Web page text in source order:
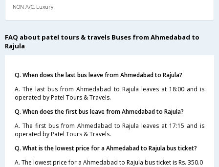
NON A/C, Luxury
FAQ about patel tours & travels Buses from Ahmedabad to
Rajula
Q. When does the last bus leave from Ahmedabad to Rajula?
A. The last bus from Ahmedabad to Rajula leaves at 18:00 and is
operated by Patel Tours & Travels.
Q. When does the first bus leave from Ahmedabad to Rajula?
A. The first bus from Ahmedabad to Rajula leaves at 17:15 and is
operated by Patel Tours & Travels.
Q. What is the lowest price for a Ahmedabad to Rajula bus ticket?
A. The lowest price for a Ahmedabad to Rajula bus ticket is Rs. 350.0